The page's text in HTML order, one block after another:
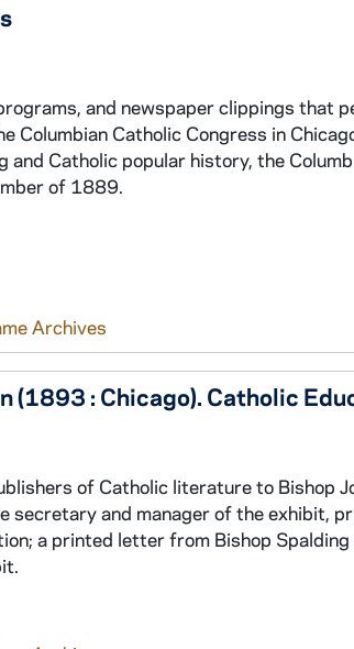
and newspaper clippings that
Columbian Catholic Congress in
Catholic popular history, the
of 1889.
Archives
(1893 : Chicago). Catholic
of Catholic literature to Bishop
secretary and manager of the exhibit,
a printed letter from Bishop